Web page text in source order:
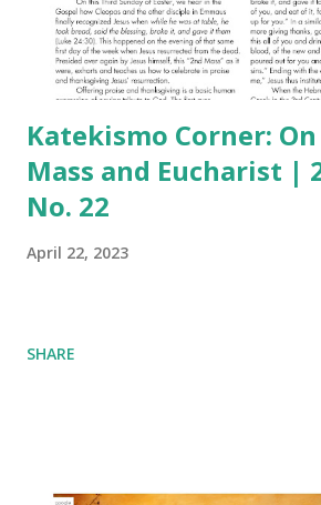
Katekismo Corner:
Mass and Eucharist |
No. 22
April 22, 2023
SHARE